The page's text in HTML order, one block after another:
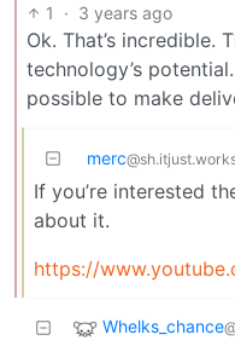
1 · 3 years ago
Ok. That’s incredible.
technology’s
possible to make
merc
If you’re interested
about it.
https://
Whelks_chance